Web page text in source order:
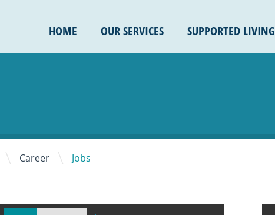
HOME OUR SERVICES SUPPORTED LIVING
\ Career \ Jobs